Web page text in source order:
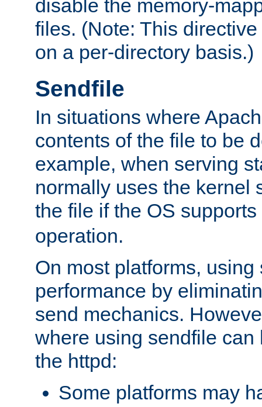
disable the memory-
files. (Note: This
on a per-directory basis.)
Sendfile
In situations where
contents of the file to be
example, when serving
normally uses the kernel
the file if the OS
operation.
On most platforms,
performance by
send mechanics.
where using sendfile can
the httpd:
Some platforms may